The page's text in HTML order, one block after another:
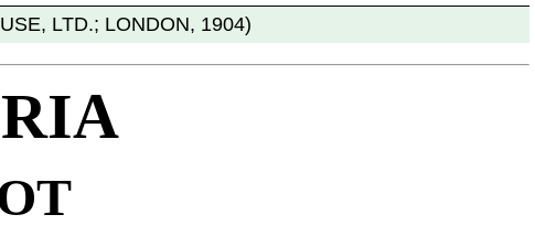
LTD.; LONDON, 1904)